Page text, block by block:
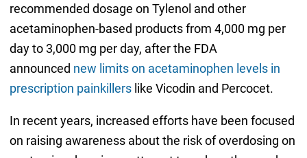
recommended dosage on Tylenol and other
acetaminophen-based products from 4,000 mg per
day to 3,000 mg per day, after the FDA
announced new limits on acetaminophen levels in
prescription painkillerslike Vicodin and Percocet.
In recent years, increased efforts have been focused
on raising awareness about the risk of overdosing on